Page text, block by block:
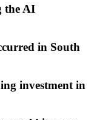
the AI
in South
investment in